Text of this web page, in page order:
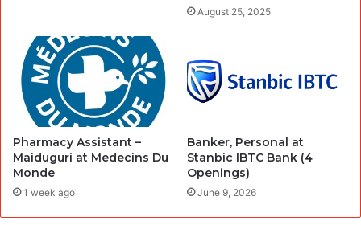
August 25, 2025
Pharmacy Assistant –
Maiduguri at Medecins Du
Monde
1 week ago
Banker, Personal at
Stanbic IBTC Bank (4
Openings)
June 9, 2026